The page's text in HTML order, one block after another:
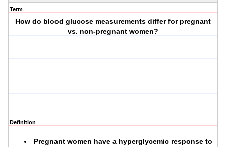
Term
How do blood glucose measurements differ for pregnant
vs. non-pregnant women?
Definition
Pregnant women have a hyperglycemic response to